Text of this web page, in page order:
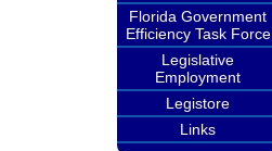
Florida Government
Efficiency Task Force
Legislative
Employment
Legistore
Links